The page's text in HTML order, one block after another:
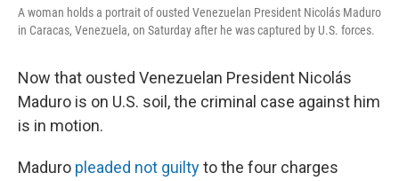
A woman holds a portrait of ousted Venezuelan President Nicolás Maduro
in Caracas, Venezuela, on Saturday after he was captured by U.S. forces.
Now that ousted Venezuelan President Nicolás
Maduro is on U.S. soil, the criminal case against him
is in motion.
Maduro pleaded not guiltyto the four charges